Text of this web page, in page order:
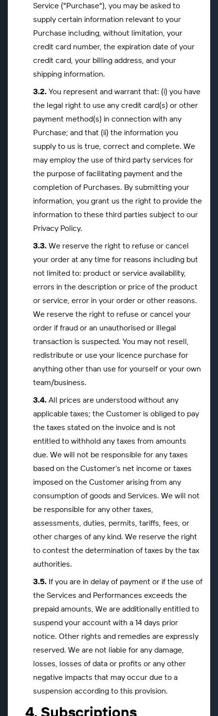
Service ("Purchase"), you may be asked to
supply certain information relevant to your
Purchase including, without limitation, your
credit card number, the expiration date of your
credit card, your billing address, and your
shipping information.
You represent and warrant that: (i) you have
the legal right to use any credit card(s) or other
payment method(s) in connection with any
Purchase; and that (ii) the information you
supply to us is true, correct and complete. We
may employ the use of third party services for
the purpose of facilitating payment and the
completion of Purchases. By submitting your
information, you grant us the right to provide the
information to these third parties subject to our
Privacy Policy.
We reserve the right to refuse or cancel
your order at any time for reasons including but
not limited to: product or service availability,
errors in the description or price of the product
or service, error in your order or other reasons.
We reserve the right to refuse or cancel your
order if fraud or an unauthorised or illegal
transaction is suspected. You may not resell,
redistribute or use your licence purchase for
anything other than use for yourself or your own
team/business.
All prices are understood without any
applicable taxes; the Customer is obliged to pay
the taxes stated on the invoice and is not
entitled to withhold any taxes from amounts
due. We will not be responsible for any taxes
based on the Customer’s net income or taxes
imposed on the Customer arising from any
consumption of goods and Services. We will not
be responsible for any other taxes,
assessments, duties, permits, tariffs, fees, or
other charges of any kind. We reserve the right
to contest the determination of taxes by the tax
authorities.
If you are in delay of payment or if the use of
the Services and Performances exceeds the
prepaid amounts, We are additionally entitled to
suspend your account with a 14 days prior
notice. Other rights and remedies are expressly
reserved. We are not liable for any damage,
losses, losses of data or profits or any other
negative impacts that may occur due to a
suspension according to this provision.
Subscriptions